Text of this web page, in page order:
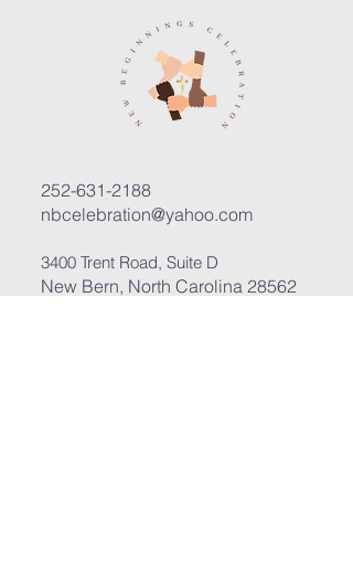
252-631-2188
nbcelebration@yahoo.com
3400 Trent Road, Suite D
New Bern, North Carolina 28562